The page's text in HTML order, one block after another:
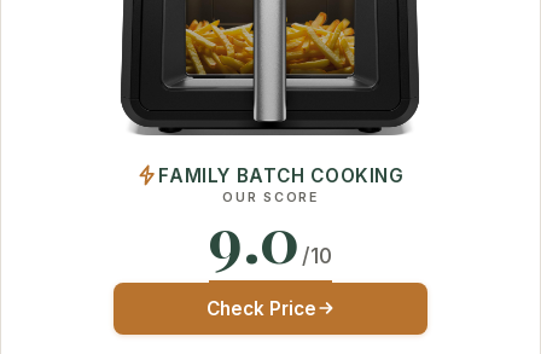
FAMILY BATCH COOKING
OUR SCORE
9.0 /10
Check Price